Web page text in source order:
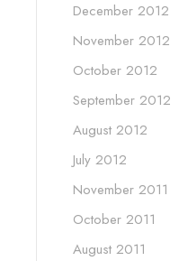
December 2012
November 2012
October 2012
September 2012
August 2012
July 2012
November 2011
October 2011
August 2011